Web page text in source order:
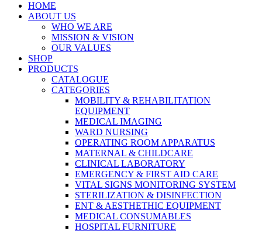
HOME
ABOUT US
WHO WE ARE
MISSION & VISION
OUR VALUES
SHOP
PRODUCTS
CATALOGUE
CATEGORIES
MOBILITY & REHABILITATION
EQUIPMENT
MEDICAL IMAGING
WARD NURSING
OPERATING ROOM APPARATUS
MATERNAL & CHILDCARE
CLINICAL LABORATORY
EMERGENCY & FIRST AID CARE
VITAL SIGNS MONITORING SYSTEM
STERILIZATION & DISINFECTION
ENT & AESTHETHIC EQUIPMENT
MEDICAL CONSUMABLES
HOSPITAL FURNITURE